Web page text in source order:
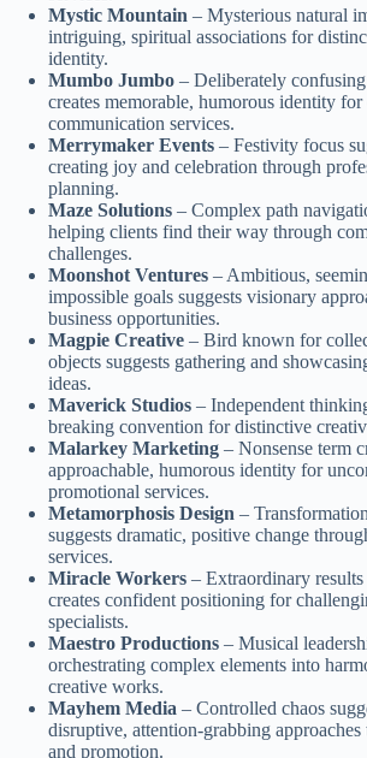
Mystic Mountain – Mysterious natural
intriguing, spiritual associations for
identity.
Mumbo Jumbo – Deliberately
creates memorable, humorous identity for
communication services.
Merrymaker Events – Festivity focus
creating joy and celebration through
planning.
Maze Solutions – Complex path
helping clients find their way through
challenges.
Moonshot Ventures – Ambitious,
impossible goals suggests visionary
business opportunities.
Magpie Creative – Bird known for
objects suggests gathering and
ideas.
Maverick Studios – Independent
breaking convention for distinctive
Malarkey Marketing – Nonsense term
approachable, humorous identity for
promotional services.
Metamorphosis Design –
suggests dramatic, positive change
services.
Miracle Workers – Extraordinary results
creates confident positioning for
specialists.
Maestro Productions – Musical
orchestrating complex elements into
creative works.
Mayhem Media – Controlled chaos
disruptive, attention-grabbing
and promotion.